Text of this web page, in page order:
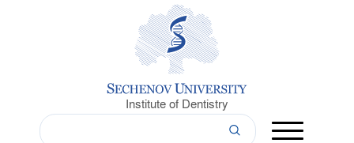
Institute of Dentistry